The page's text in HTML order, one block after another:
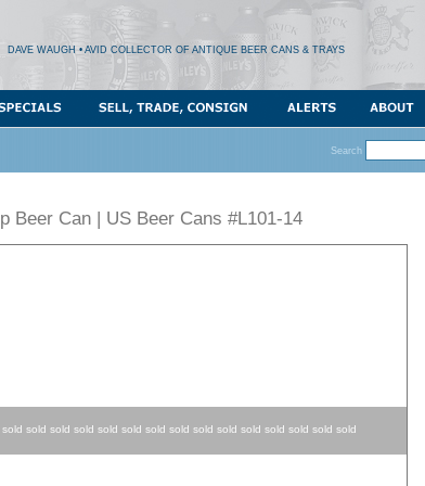
DAVE WAUGH • AVID COLLECTOR OF ANTIQUE BEER CANS & TRAYS
Search
Beer Can | US Beer Cans #L101-14
sold sold sold sold sold sold sold sold sold sold sold sold sold sold